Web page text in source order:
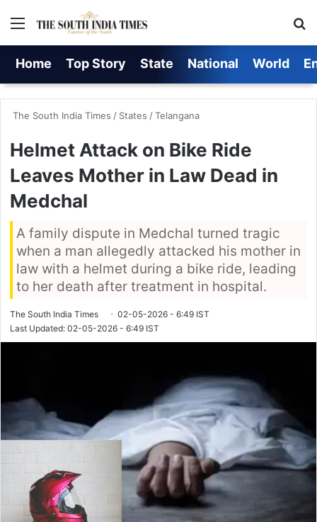
Menu
Home Top Story State National World
The South India Times / States /Telangana
Helmet Attack on Bike Ride
Leaves Mother in Law Dead in
Medchal
A family dispute in Medchal turned tragic
when a man allegedly attacked his mother in
law with a helmet during a bike ride, leading
to her death after treatment in hospital.
The South India Times
02-05-2026 - 6:49 IST
Last Updated: 02-05-2026 - 6:49 IST